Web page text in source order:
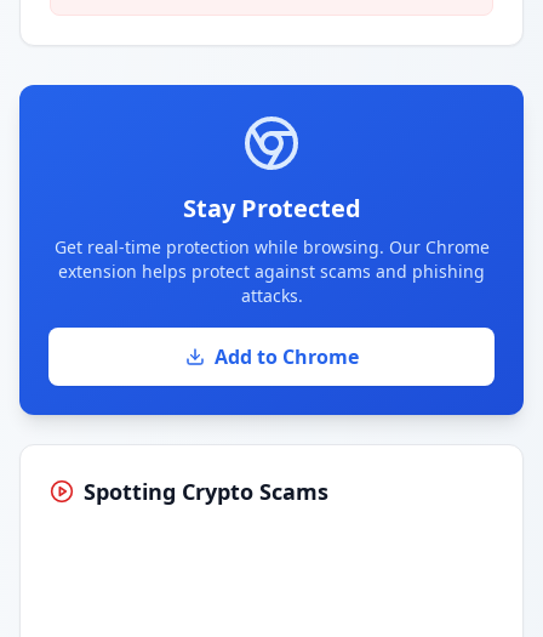
Stay Protected
Get real-time protection while browsing. Our Chrome
extension helps protect against scams and phishing
attacks.
Add to Chrome
Spotting Crypto Scams